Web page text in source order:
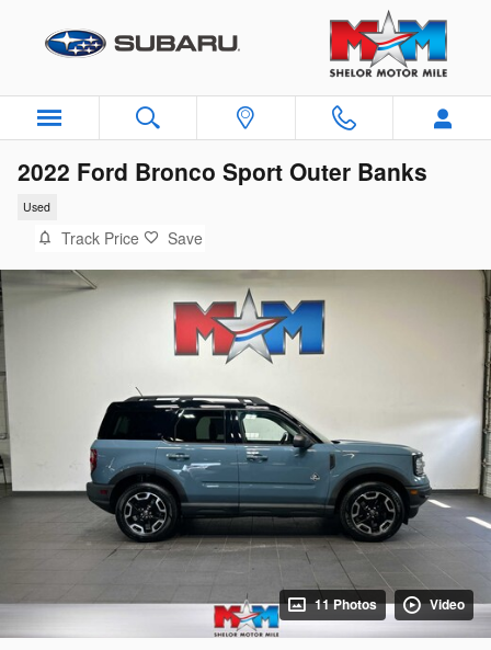
2022 Ford Bronco Sport Outer Banks
Used
Track Price Save
11 Photos Video